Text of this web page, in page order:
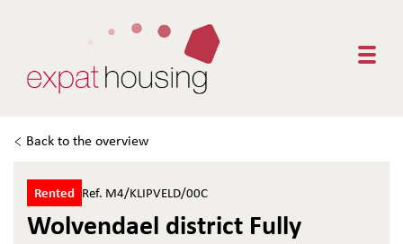
Back to the overview
Rented Ref. M4/KLIPVELD/00C
Wolvendael district Fully